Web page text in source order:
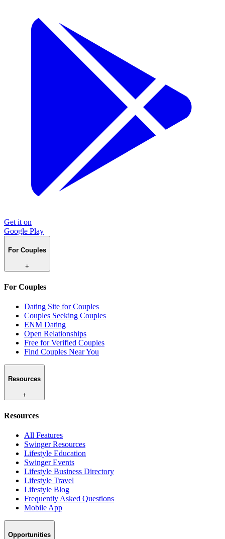
Get it on
Google Play
For Couples
+
For Couples
Dating Site for Couples
Couples Seeking Couples
ENM Dating
Open Relationships
Free for Verified Couples
Find Couples Near You
Resources
+
Resources
All Features
Swinger Resources
Lifestyle Education
Swinger Events
Lifestyle Business Directory
Lifestyle Travel
Lifestyle Blog
Frequently Asked Questions
Mobile App
Opportunities